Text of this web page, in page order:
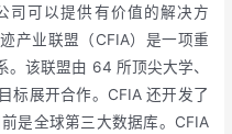
司可以提供有价值的解决方
产业联盟（CFIA）是一项重
该联盟由 64 所顶尖大学、
标展开合作。CFIA 还开发了
是全球第三大数据库。CFIA